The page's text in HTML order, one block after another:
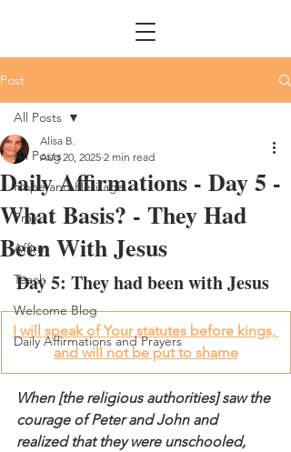
Post
All Posts
Hope and Heritage
Pray
Affirm
Teach
Welcome Blog
Daily Affirmations and Prayers
All Posts
Daily Affirmations - Day 5 -
What Basis? - They Had
Been With Jesus
Alisa B.
Aug 20, 2025 2 min read
Day 5: They had been with Jesus
I will speak of Your statutes before kings,
and will not be put to shame
When [the religious authorities] saw the
courage of Peter and John and
realized that they were unschooled,